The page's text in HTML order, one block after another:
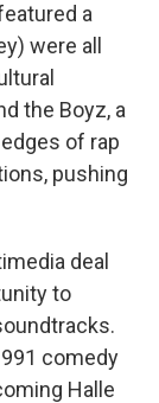
a
were all
the Boyz, a
of rap
pushing
deal
to
comedy
Halle